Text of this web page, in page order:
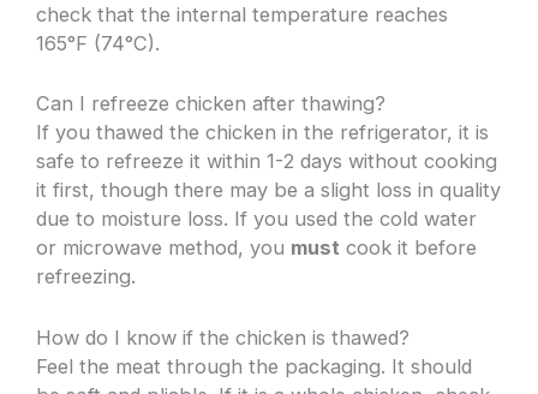
check that the internal temperature reaches
165°F (74°C).
Can I refreeze chicken after thawing?
If you thawed the chicken in the refrigerator, it is
safe to refreeze it within 1-2 days without cooking
it first, though there may be a slight loss in quality
due to moisture loss. If you used the cold water
or microwave method, you must cook it before
refreezing.
How do I know if the chicken is thawed?
Feel the meat through the packaging. It should